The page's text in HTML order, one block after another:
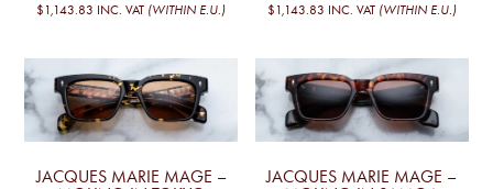
$1,143.83 INC. VAT (WITHIN E.U.)
$1,143.83 INC. VAT (WITHIN E.U.)
JACQUES MARIE MAGE –
JACQUES MARIE MAGE –